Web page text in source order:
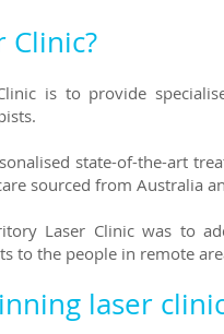
Clinic?
is to provide
state-of-the-art
sourced from Australia
Laser Clinic was to
to the people in remote
laser